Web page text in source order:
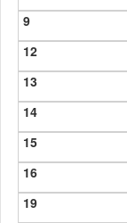
9
12
13
14
15
16
19